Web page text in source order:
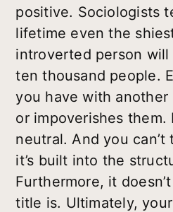
positive. Sociologists
lifetime even the
introverted person
ten thousand people.
you have with another
or impoverishes
neutral. And you
it’s built into the
Furthermore, it
title is. Ultimately,